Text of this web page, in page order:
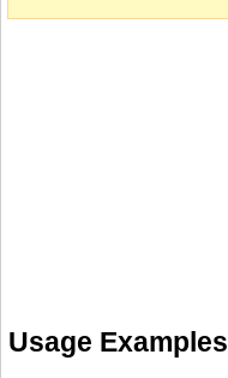
Usage Examples